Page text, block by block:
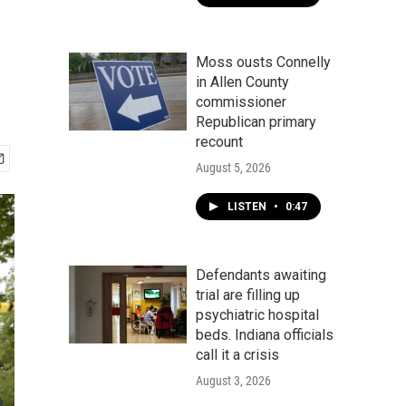
Moss ousts Connelly
in Allen County
commissioner
Republican primary
recount
August 5, 2026
LISTEN • 0:47
Defendants awaiting
trial are filling up
psychiatric hospital
beds. Indiana officials
call it a crisis
August 3, 2026